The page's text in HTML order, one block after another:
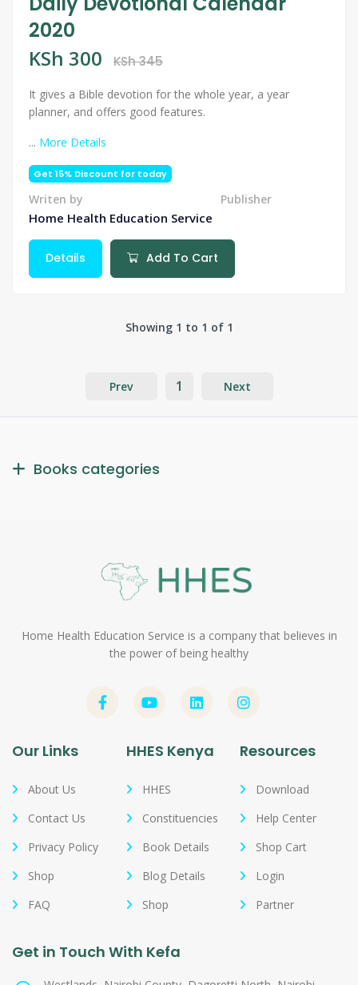
2020
KSh 300
KSh 345
It gives a Bible devotion for the whole year, a year
planner, and offers good features.
... More Details
Get 15% Discount for today
Writen by
Home Health Education Service
Publisher
Details Add To Cart
Showing 1 to 1 of 1
Prev 1 Next
Books categories
Home Health Education Service is a company that believes in
the power of being healthy
Our Links
About Us
Contact Us
Privacy Policy
Shop
FAQ
HHES Kenya
HHES
Constituencies
Book Details
Blog Details
Shop
Resources
Download
Help Center
Shop Cart
Login
Partner
Get in Touch With Kefa